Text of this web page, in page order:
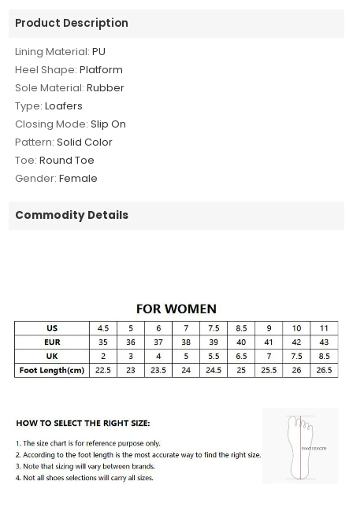
Product Description
Lining Material: PU
Heel Shape: Platform
Sole Material: Rubber
Type: Loafers
Closing Mode: Slip On
Pattern: Solid Color
Toe: Round Toe
Gender: Female
Commodity Details